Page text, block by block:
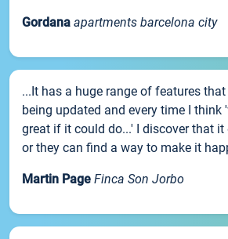
Gordana apartments barcelona city
...It has a huge range of features
being updated and every time I think
great if it could do...' I discover that it
or they can find a way to make it
Martin Page Finca Son Jorbo